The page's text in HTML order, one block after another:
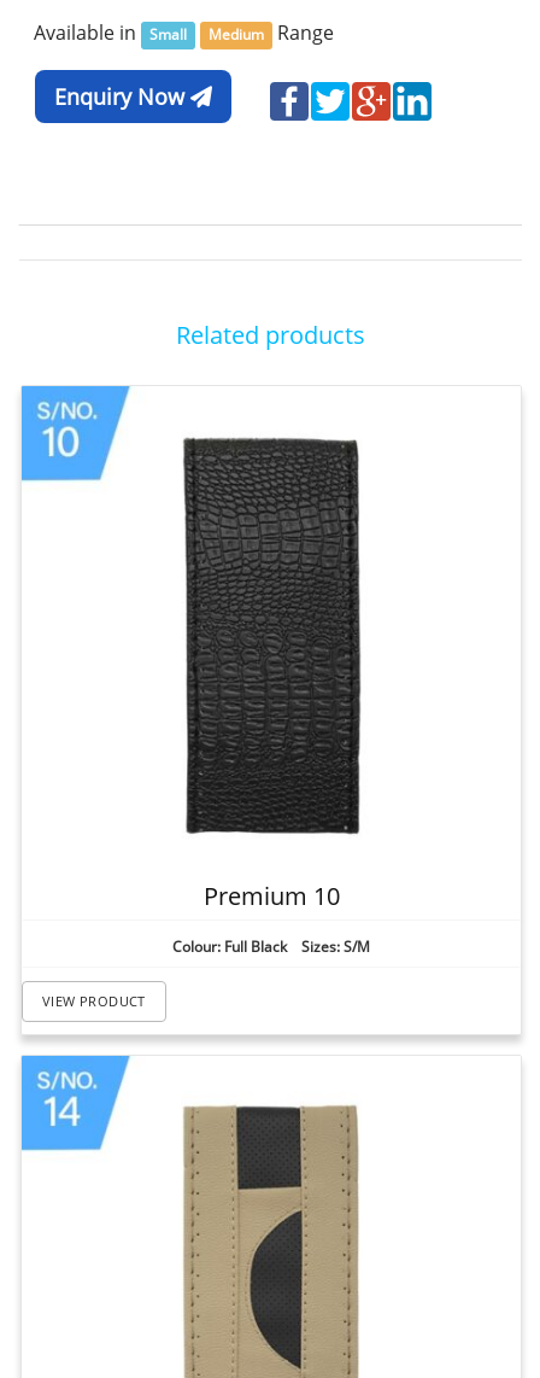
Available in
Small Medium Range
Enquiry Now
Related products
Premium 10
Colour: Full Black Sizes: S/M
VIEW PRODUCT